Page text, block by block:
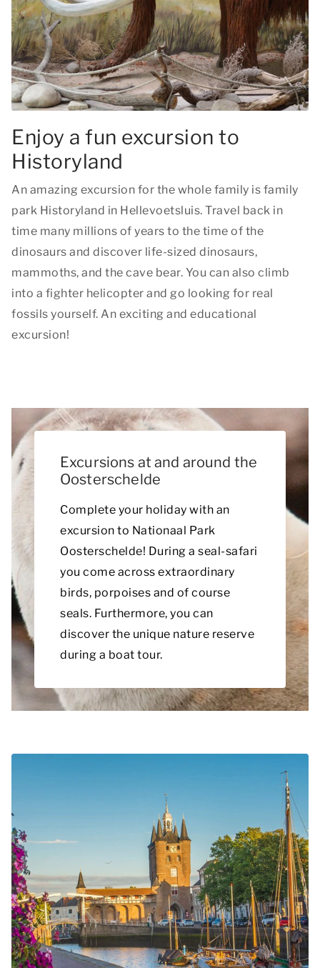
Enjoy a fun excursion to
Historyland
An amazing excursion for the whole family is family
park Historyland in Hellevoetsluis. Travel back in
time many millions of years to the time of the
dinosaurs and discover life-sized dinosaurs,
mammoths, and the cave bear. You can also climb
into a fighter helicopter and go looking for real
fossils yourself. An exciting and educational
excursion!
Excursions at and around the
Oosterschelde
Complete your holiday with an
excursion to Nationaal Park
Oosterschelde! During a seal-safari
you come across extraordinary
birds, porpoises and of course
seals. Furthermore, you can
discover the unique nature reserve
during a boat tour.